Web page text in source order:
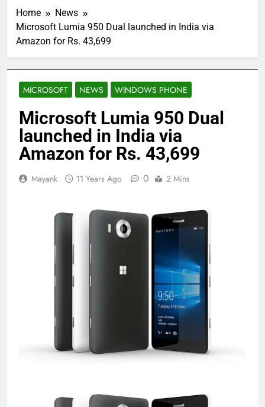
Home
News
Microsoft Lumia 950 Dual launched in India via
Amazon for Rs. 43,699
MICROSOFT NEWS WINDOWS PHONE
Microsoft Lumia 950 Dual
launched in India via
Amazon for Rs. 43,699
Mayank 11 Years Ago 0 2 Mins